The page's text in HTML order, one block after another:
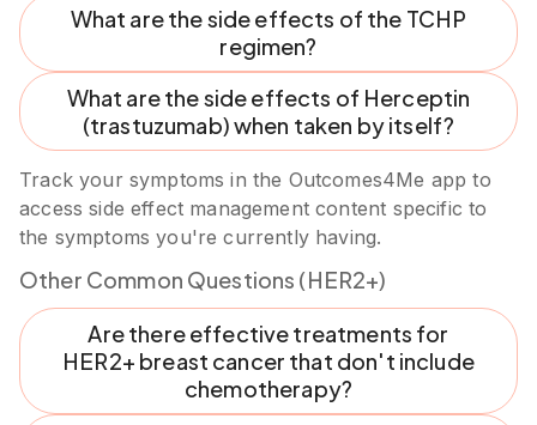
What are the side effects of the TCHP
regimen?
What are the side effects of Herceptin
(trastuzumab) when taken by itself?
Track your symptoms in the Outcomes4Me app to
access side effect management content specific to
the symptoms you're currently having.
Other Common Questions (HER2+)
Are there effective treatments for
HER2+ breast cancer that don't include
chemotherapy?